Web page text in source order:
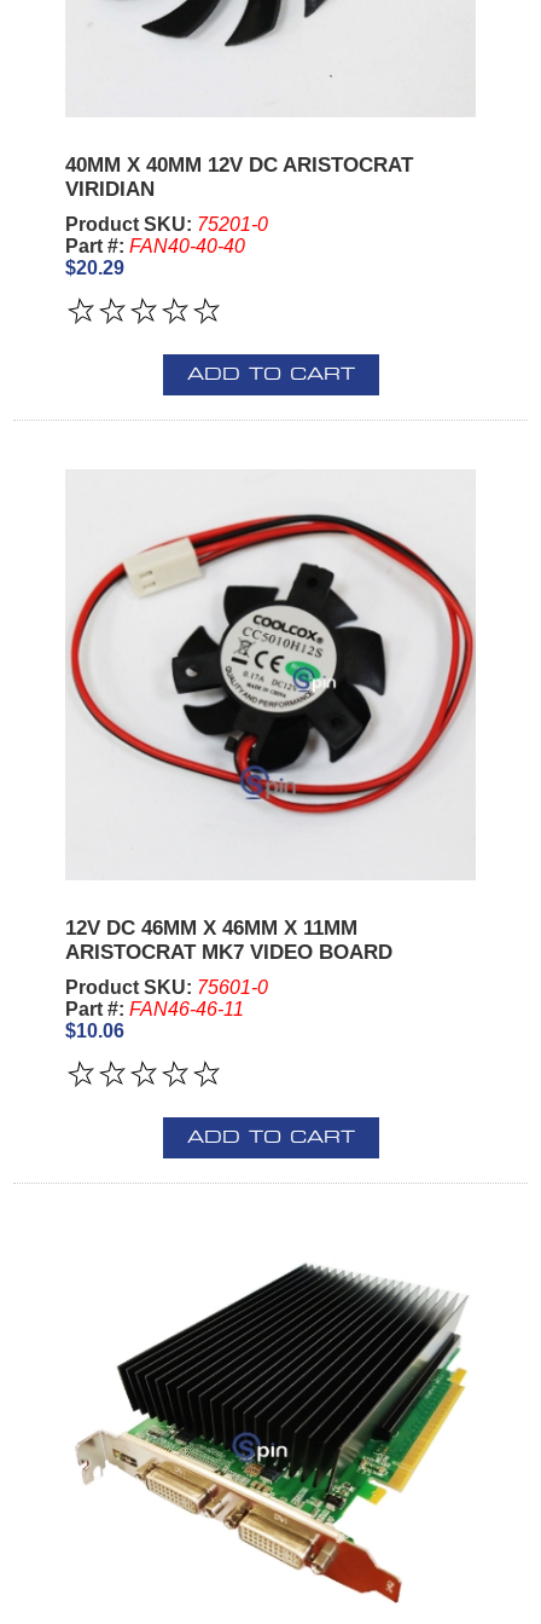
40MM X 40MM 12V DC ARISTOCRAT
VIRIDIAN
Product SKU: 75201-0
Part #: FAN40-40-40
$20.29
ADD TO CART
12V DC 46MM X 46MM X 11MM
ARISTOCRAT MK7 VIDEO BOARD
Product SKU: 75601-0
Part #: FAN46-46-11
$10.06
ADD TO CART